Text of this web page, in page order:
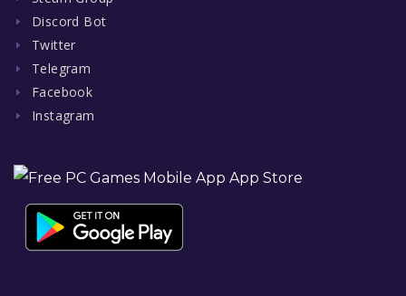
Discord Bot
Twitter
Telegram
Facebook
Instagram